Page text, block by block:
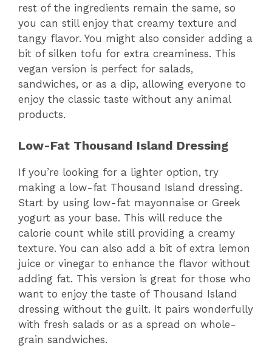
rest of the ingredients remain the same, so
you can still enjoy that creamy texture and
tangy flavor. You might also consider adding a
bit of silken tofu for extra creaminess. This
vegan version is perfect for salads,
sandwiches, or as a dip, allowing everyone to
enjoy the classic taste without any animal
products.
Low-Fat Thousand Island Dressing
If you’re looking for a lighter option, try
making a low-fat Thousand Island dressing.
Start by using low-fat mayonnaise or Greek
yogurt as your base. This will reduce the
calorie count while still providing a creamy
texture. You can also add a bit of extra lemon
juice or vinegar to enhance the flavor without
adding fat. This version is great for those who
want to enjoy the taste of Thousand Island
dressing without the guilt. It pairs wonderfully
with fresh salads or as a spread on whole-
grain sandwiches.